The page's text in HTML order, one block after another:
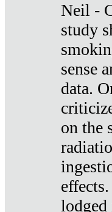
Neil -
study
sense
data.
on the
lodged